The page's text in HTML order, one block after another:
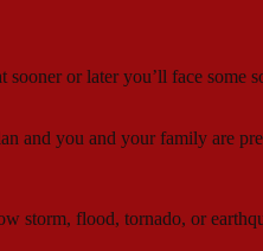
sooner or later you’ll face
and you and your family are
storm, flood, tornado, or